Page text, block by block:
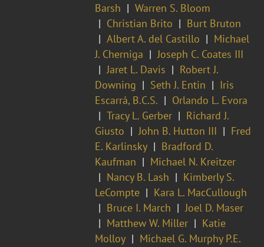
Barsh
Warren S. Bloom
Christian Brito
Burt Bruton
Albert A. del Castillo
Michael
J. Cherniga
Joseph C. Coates III
Jaret L. Davis
Robert J.
Downing
Seth J. Entin
Iris
Escarrá, B.C.S.
Orlando L. Evora
Tracy L. Gerber
Richard J.
Giusto
John B. Hutton III
Fred
E. Karlinsky
Bradford D.
Kaufman
Michael N. Kreitzer
Nancy B. Lash
Kimberly S.
LeCompte
Kara L. MacCullough
Bruce I. March
Joel D. Maser
Matthew W. Miller
Katie
Molloy
Michael G. Murphy P.E.